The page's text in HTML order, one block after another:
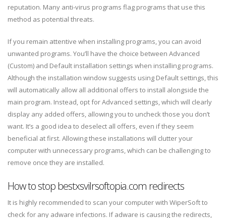
reputation. Many anti-virus programs flag programs that use this
method as potential threats.
If you remain attentive when installing programs, you can avoid
unwanted programs. You’ll have the choice between Advanced
(Custom) and Default installation settings when installing programs.
Although the installation window suggests using Default settings, this
will automatically allow all additional offers to install alongside the
main program. Instead, opt for Advanced settings, which will clearly
display any added offers, allowing you to uncheck those you don’t
want. It’s a good idea to deselect all offers, even if they seem
beneficial at first. Allowing these installations will clutter your
computer with unnecessary programs, which can be challenging to
remove once they are installed.
How to stop bestxsvilrsoftopia.com redirects
It is highly recommended to scan your computer with WiperSoft to
check for any adware infections. If adware is causing the redirects,